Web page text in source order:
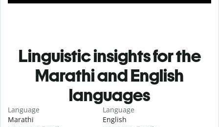
Linguistic insights for the
Marathi and English
languages
Language
Marathi
Language
English